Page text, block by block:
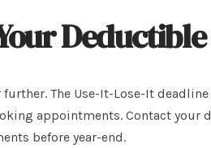
The Use-It-Lose-It
appointments. Contact your
before year-end.